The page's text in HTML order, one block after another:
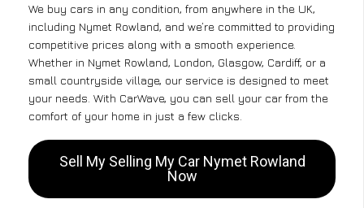
We buy cars in any condition, from anywhere in the UK,
including Nymet Rowland, and we’re committed to providing
competitive prices along with a smooth experience.
Whether in Nymet Rowland, London, Glasgow, Cardiff, or a
small countryside village, our service is designed to meet
your needs. With CarWave, you can sell your car from the
comfort of your home in just a few clicks.
Sell My Selling My Car Nymet Rowland
Now